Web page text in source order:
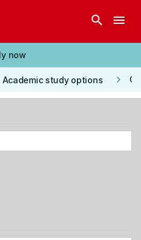
search menu
now
Academic study options keyboard_arrow_right